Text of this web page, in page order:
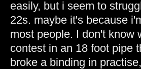
easily, but i seem to
22s. maybe it's because
most people. I don't know
contest in an 18 foot pipe
broke a binding in